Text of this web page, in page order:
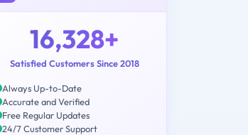
16,328+
Satisfied Customers Since 2018
Always Up-to-Date
Accurate and Verified
Free Regular Updates
24/7 Customer Support